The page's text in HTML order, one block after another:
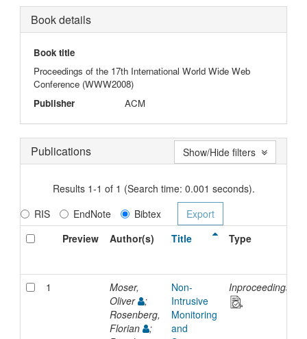
Book details
Book title
Proceedings of the 17th International World Wide Web
Conference (WWW2008)
Publisher
ACM
Publications
Results 1-1 of 1 (Search time: 0.001 seconds).
RIS
EndNote
Bibtex
Preview
Author(s) Title Type
1
Moser,
Oliver
;
Rosenberg,
Florian
;
Non-
Intrusive
Monitoring
and
Inproceedings